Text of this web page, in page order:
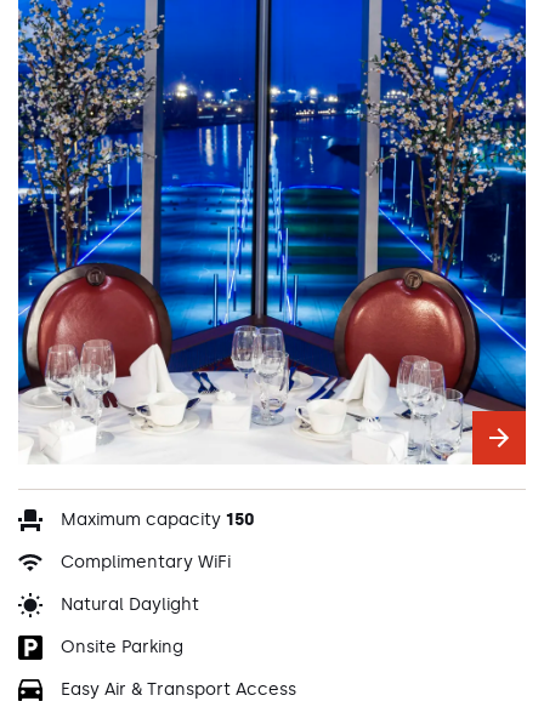
Maximum capacity 150
Complimentary WiFi
Natural Daylight
Onsite Parking
Easy Air & Transport Access